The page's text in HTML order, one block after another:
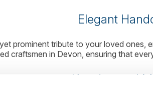
Elegant
prominent tribute to your loved
craftsmen in Devon, ensuring that
Keeping and